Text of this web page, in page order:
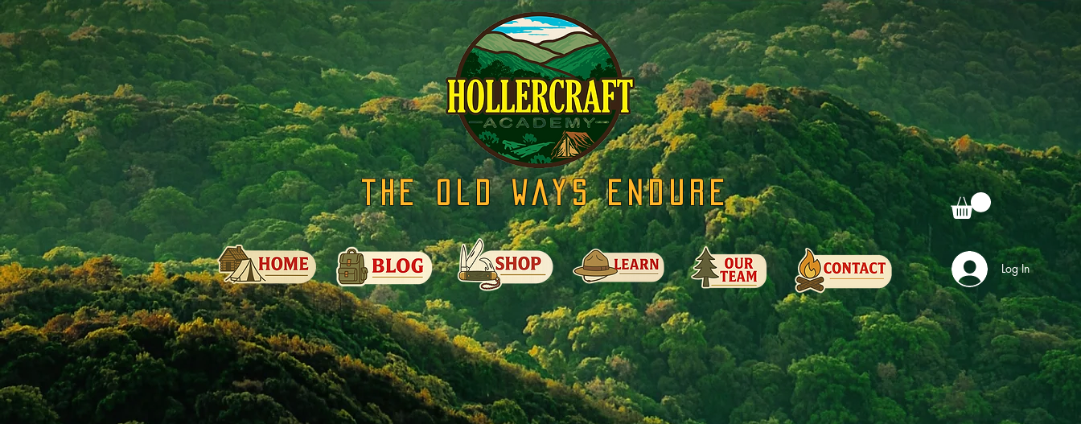
The Old Ways Endure
Log In